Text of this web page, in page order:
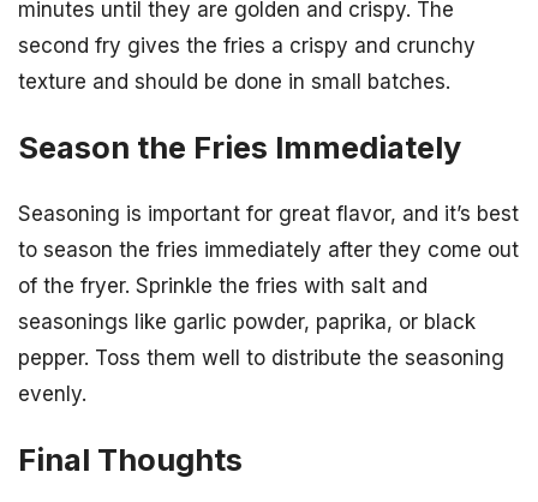
minutes until they are golden and crispy. The
second fry gives the fries a crispy and crunchy
texture and should be done in small batches.
Season the Fries Immediately
Seasoning is important for great flavor, and it’s best
to season the fries immediately after they come out
of the fryer. Sprinkle the fries with salt and
seasonings like garlic powder, paprika, or black
pepper. Toss them well to distribute the seasoning
evenly.
Final Thoughts